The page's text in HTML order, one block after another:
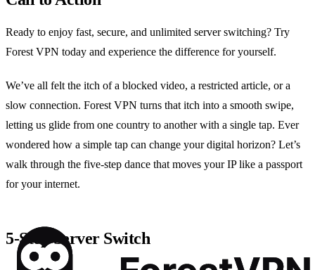
Ready to enjoy fast, secure, and unlimited server switching? Try
Forest VPN today and experience the difference for yourself.
We’ve all felt the itch of a blocked video, a restricted article, or a
slow connection. Forest VPN turns that itch into a smooth swipe,
letting us glide from one country to another with a single tap. Ever
wondered how a simple tap can change your digital horizon? Let’s
walk through the five‑step dance that moves your IP like a passport
for your internet.
5‑Step Server Switch